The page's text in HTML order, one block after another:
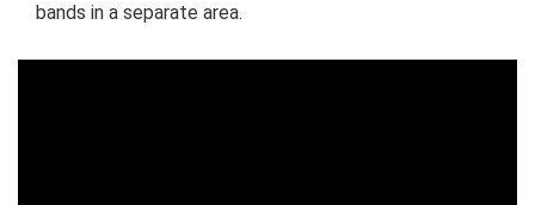
bands in a separate area.